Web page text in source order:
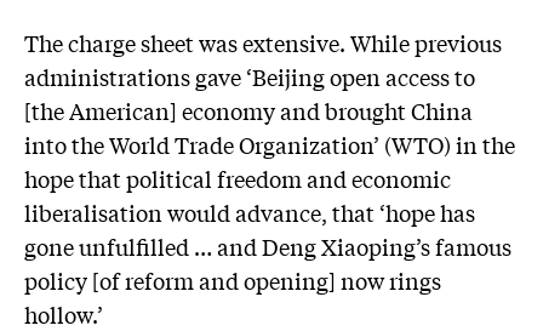
The charge sheet was extensive. While previous
administrations gave ‘Beijing open access to
[the American] economy and brought China
into the World Trade Organization’ (WTO) in the
hope that political freedom and economic
liberalisation would advance, that ‘hope has
gone unfulfilled … and Deng Xiaoping’s famous
policy [of reform and opening] now rings
hollow.’